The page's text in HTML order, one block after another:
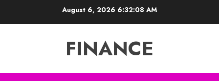
August 6, 2026 6:32:09 AM
FINANCE